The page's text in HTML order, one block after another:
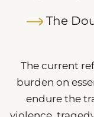
The
The current
burden on
endure the